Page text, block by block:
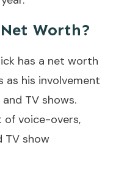
Worth?
has a net worth
as his involvement
TV shows.
of voice-overs,
TV show